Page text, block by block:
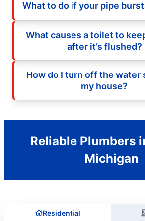
What to do if your pipe
What causes a toilet to
after it’s flushed?
How do I turn off the water
my house?
Reliable Plumbers
Michigan
Residential